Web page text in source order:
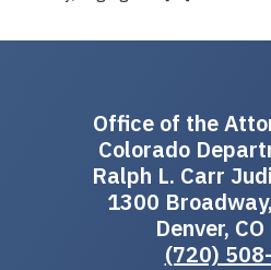
Office of the
Colorado
Ralph L. Carr
1300
Denver,
(720)